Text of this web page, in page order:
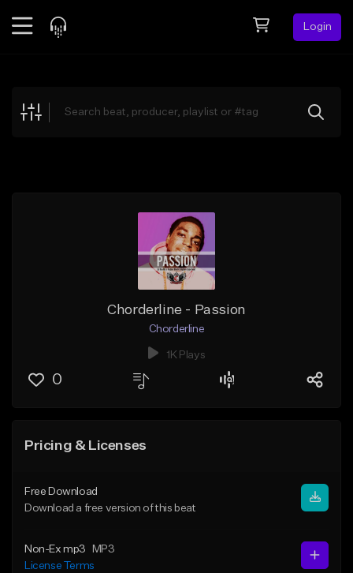
Login
Explore
Chorderline - Passion
Chorderline
1K Plays
0
Pricing & Licenses
Free Download
Download a free version of this beat
Non-Ex mp3
MP3
License Terms